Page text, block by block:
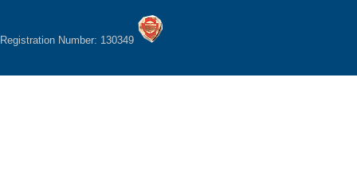
Registration Number: 130349